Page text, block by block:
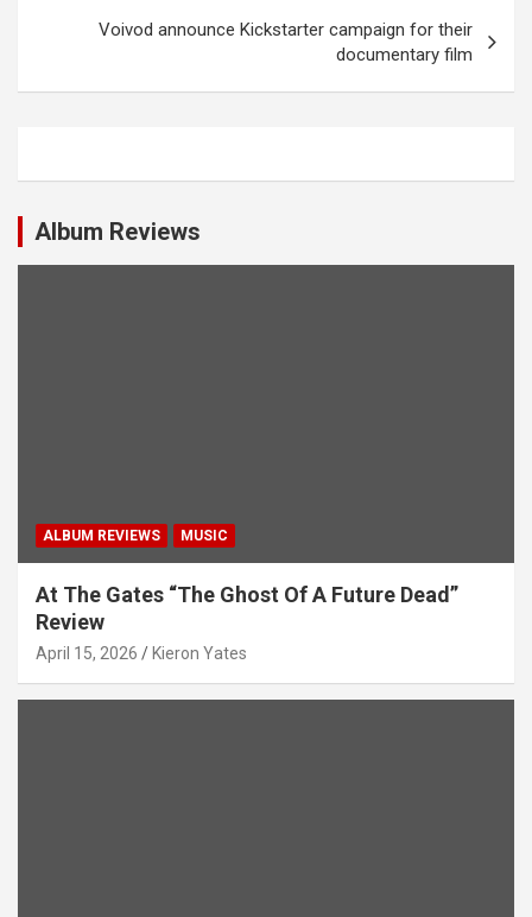
n
g
Voivod announce Kickstarter campaign for their
documentary film
Album Reviews
ALBUM REVIEWS MUSIC
At The Gates “The Ghost Of A Future Dead”
Review
April 15, 2026 Kieron Yates